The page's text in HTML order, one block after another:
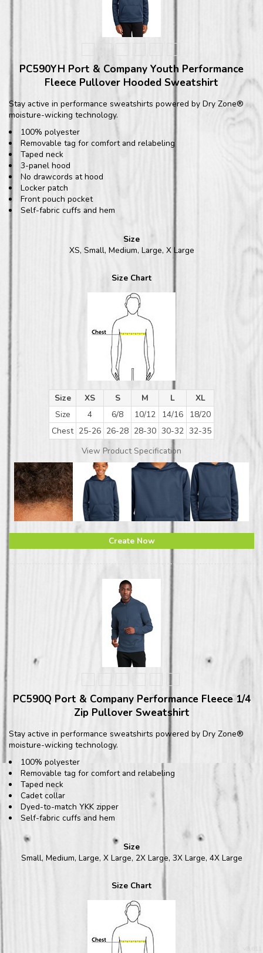
PC590YH Port & Company Youth Performance
Fleece Pullover Hooded Sweatshirt
Stay active in performance sweatshirts powered by Dry Zone®
moisture-wicking technology.
100% polyester
Removable tag for comfort and relabeling
Taped neck
3-panel hood
No drawcords at hood
Locker patch
Front pouch pocket
Self-fabric cuffs and hem
Size
XS, Small, Medium, Large, X Large
Size Chart
Size XS S M L
XL
Size
4 6/8 10/12 14/16
18/20
Chest 25-26 26-28 28-30 30-32 32-35
View Product Specification
Create Now
PC590Q Port & Company Performance Fleece 1/4
Zip Pullover Sweatshirt
Stay active in performance sweatshirts powered by Dry Zone®
moisture-wicking technology.
100% polyester
Removable tag for comfort and relabeling
Taped neck
Cadet collar
Dyed-to-match YKK zipper
Self-fabric cuffs and hem
Size
Small, Medium, Large, X Large, 2X Large, 3X Large, 4X Large
Size Chart